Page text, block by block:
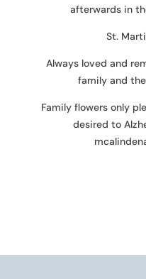
afterwards in
St.
Always loved and
family and
Family flowers only
desired to